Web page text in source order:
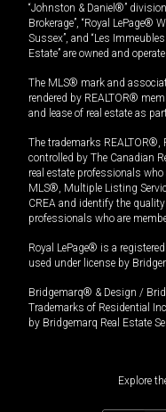
“Johnston & Daniel®”
Brokerage”, “Royal LePage®
Sussex”, and “Les
Estate” are owned and
The MLS® mark and
rendered by REALTOR®
and lease of real estate as
The trademarks REALTOR®,
controlled by The Canadian
real estate professionals
MLS®, Multiple Listing
CREA and identify the
professionals who are
Royal LePage® is a
used under license by
Bridgemarq® & Design /
Trademarks of Residential
by Bridgemarq Real Estate
Explore